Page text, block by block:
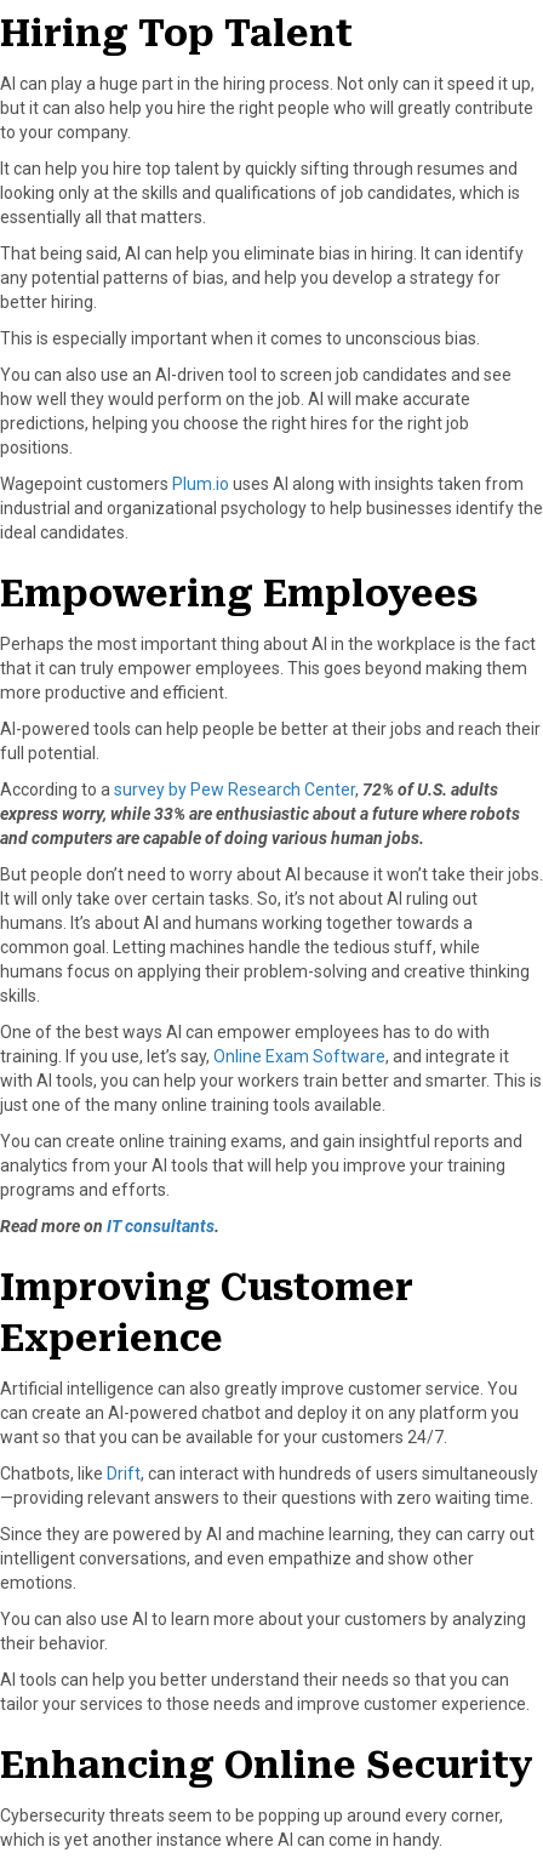
Hiring Top Talent
AI can play a huge part in the hiring process. Not only can it speed it up,
but it can also help you hire the right people who will greatly contribute
to your company.
It can help you hire top talent by quickly sifting through resumes and
looking only at the skills and qualifications of job candidates, which is
essentially all that matters.
That being said, AI can help you eliminate bias in hiring. It can identify
any potential patterns of bias, and help you develop a strategy for
better hiring.
This is especially important when it comes to unconscious bias.
You can also use an AI-driven tool to screen job candidates and see
how well they would perform on the job. AI will make accurate
predictions, helping you choose the right hires for the right job
positions.
Wagepoint customers Plum.io uses AI along with insights taken from
industrial and organizational psychology to help businesses identify the
ideal candidates.
Empowering Employees
Perhaps the most important thing about AI in the workplace is the fact
that it can truly empower employees. This goes beyond making them
more productive and efficient.
AI-powered tools can help people be better at their jobs and reach their
full potential.
According to a survey by Pew Research Center, 72% of U.S. adults
express worry, while 33% are enthusiastic about a future where robots
and computers are capable of doing various human jobs.
But people don’t need to worry about AI because it won’t take their jobs.
It will only take over certain tasks. So, it’s not about AI ruling out
humans. It’s about AI and humans working together towards a
common goal. Letting machines handle the tedious stuff, while
humans focus on applying their problem-solving and creative thinking
skills.
One of the best ways AI can empower employees has to do with
training. If you use, let’s say, Online Exam Software, and integrate it
with AI tools, you can help your workers train better and smarter. This is
just one of the many online training tools available.
You can create online training exams, and gain insightful reports and
analytics from your AI tools that will help you improve your training
programs and efforts.
Read more on IT consultants.
Improving Customer
Experience
Artificial intelligence can also greatly improve customer service. You
can create an AI-powered chatbot and deploy it on any platform you
want so that you can be available for your customers 24/7.
Chatbots, like Drift, can interact with hundreds of users simultaneously
—providing relevant answers to their questions with zero waiting time.
Since they are powered by AI and machine learning, they can carry out
intelligent conversations, and even empathize and show other
emotions.
You can also use AI to learn more about your customers by analyzing
their behavior.
AI tools can help you better understand their needs so that you can
tailor your services to those needs and improve customer experience.
Enhancing Online Security
Cybersecurity threats seem to be popping up around every corner,
which is yet another instance where AI can come in handy.